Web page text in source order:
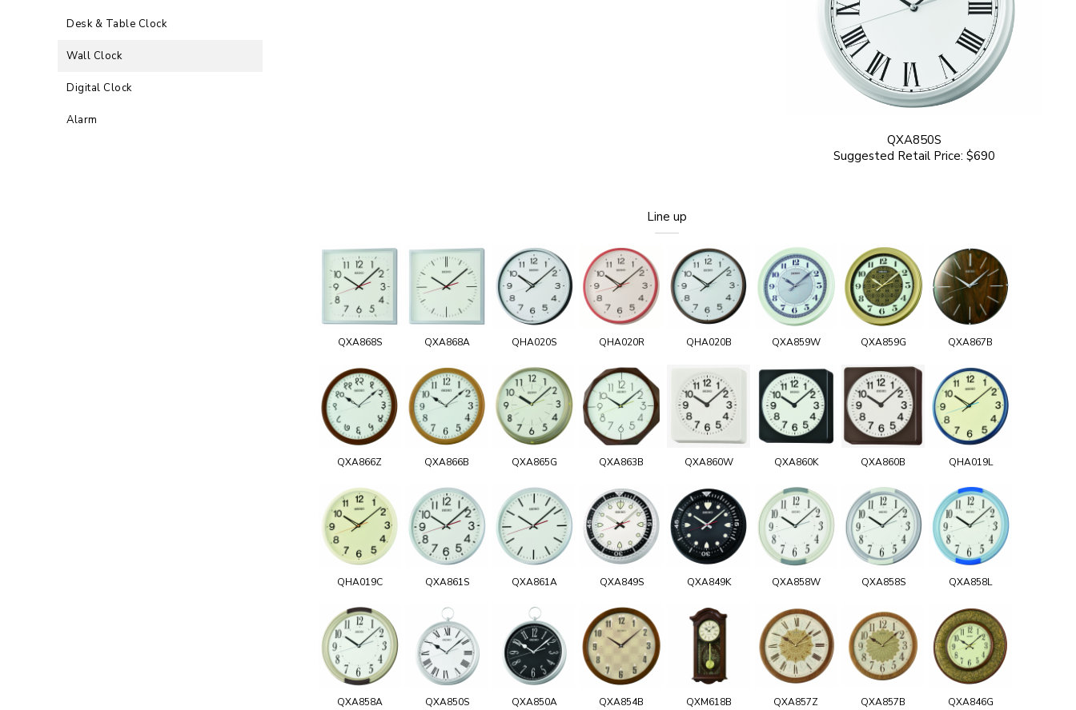
Desk & Table Clock
Wall Clock
Digital Clock
Alarm
QXA850S
Suggested Retail Price: $690
Line up
QXA868S QXA868A QHA020S QHA020R QHA020B QXA859W QXA859G QXA867B
QXA866Z QXA866B QXA865G QXA863B QXA860W QXA860K QXA860B QHA019L
QHA019C QXA861S QXA861A QXA849S QXA849K QXA858W QXA858S QXA858L
QXA858A QXA850S QXA850A QXA854B QXM618B QXA857Z QXA857B QXA846G